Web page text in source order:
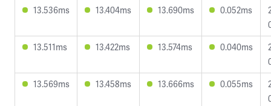
13.536ms
13.404ms 13.690ms 0.052ms
13.511ms
13.422ms 13.574ms 0.040ms
13.569ms
13.458ms 13.666ms 0.055ms